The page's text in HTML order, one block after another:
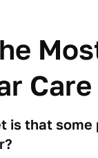
is that